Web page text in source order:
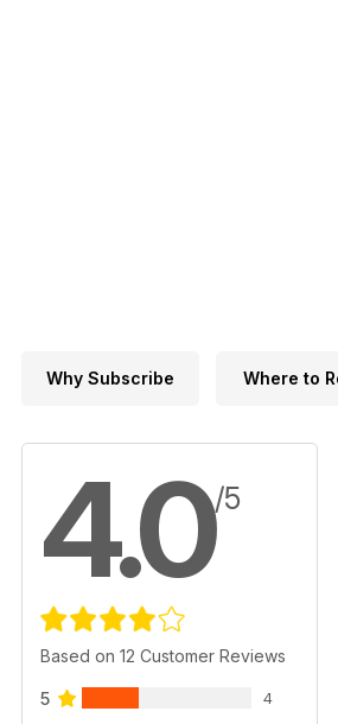
Why Subscribe Where to
4.0/5
Based on 12 Customer Reviews
5 4